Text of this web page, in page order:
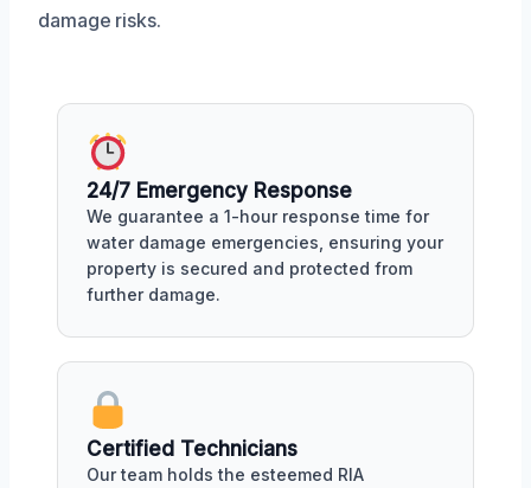
damage risks.
24/7 Emergency Response
We guarantee a 1-hour response time for
water damage emergencies, ensuring your
property is secured and protected from
further damage.
Certified Technicians
Our team holds the esteemed RIA